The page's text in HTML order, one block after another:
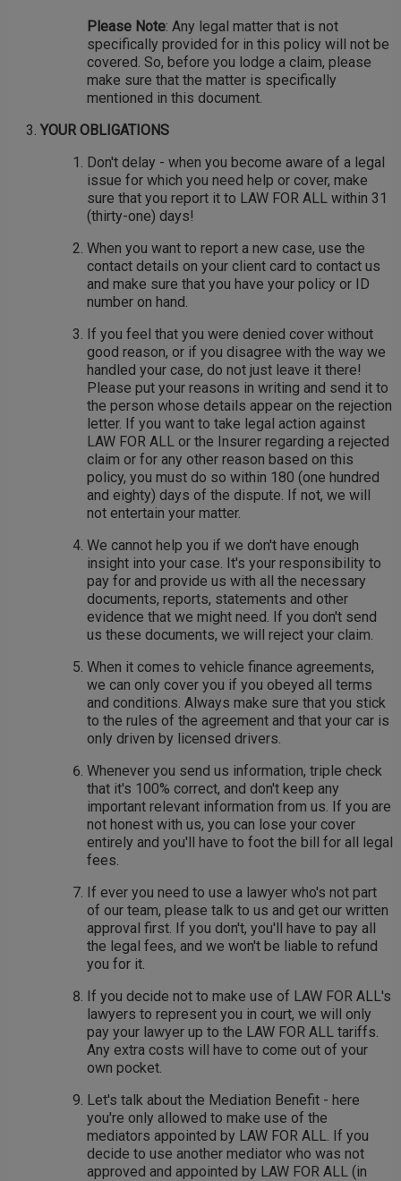
Please Note: Any legal matter that is not
specifically provided for in this policy will not be
covered. So, before you lodge a claim, please
make sure that the matter is specifically
mentioned in this document.
YOUR OBLIGATIONS
Don't delay - when you become aware of a legal
issue for which you need help or cover, make
sure that you report it to LAW FOR ALL within 31
(thirty-one) days!
When you want to report a new case, use the
contact details on your client card to contact us
and make sure that you have your policy or ID
number on hand.
If you feel that you were denied cover without
good reason, or if you disagree with the way we
handled your case, do not just leave it there!
Please put your reasons in writing and send it to
the person whose details appear on the rejection
letter. If you want to take legal action against
LAW FOR ALL or the Insurer regarding a rejected
claim or for any other reason based on this
policy, you must do so within 180 (one hundred
and eighty) days of the dispute. If not, we will
not entertain your matter.
We cannot help you if we don't have enough
insight into your case. It's your responsibility to
pay for and provide us with all the necessary
documents, reports, statements and other
evidence that we might need. If you don't send
us these documents, we will reject your claim.
When it comes to vehicle finance agreements,
we can only cover you if you obeyed all terms
and conditions. Always make sure that you stick
to the rules of the agreement and that your car is
only driven by licensed drivers.
Whenever you send us information, triple check
that it's 100% correct, and don't keep any
important relevant information from us. If you are
not honest with us, you can lose your cover
entirely and you'll have to foot the bill for all legal
fees.
If ever you need to use a lawyer who's not part
of our team, please talk to us and get our written
approval first. If you don't, you'll have to pay all
the legal fees, and we won't be liable to refund
you for it.
If you decide not to make use of LAW FOR ALL's
lawyers to represent you in court, we will only
pay your lawyer up to the LAW FOR ALL tariffs.
Any extra costs will have to come out of your
own pocket.
Let's talk about the Mediation Benefit - here
you're only allowed to make use of the
mediators appointed by LAW FOR ALL. If you
decide to use another mediator who was not
approved and appointed by LAW FOR ALL (in